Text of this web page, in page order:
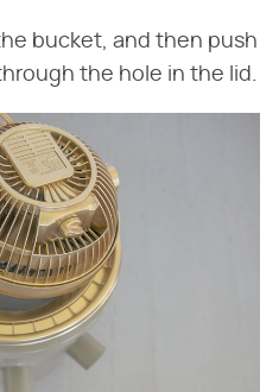
bucket, and then push
the hole in the lid.